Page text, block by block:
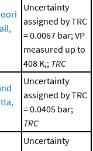
Uncertainty
assigned by TRC
= 0.0067 bar; VP
measured up to
408 K,; TRC
Uncertainty
assigned by TRC
= 0.0405 bar;
TRC
Uncertainty